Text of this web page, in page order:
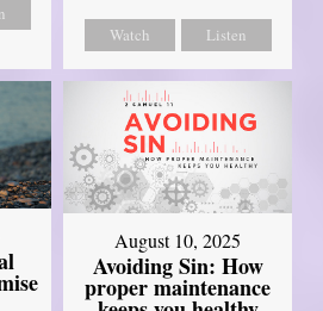
Watch
Listen
August 10, 2025
Avoiding Sin: How
proper maintenance